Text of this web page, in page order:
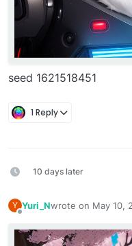
seed 1621518451
1 Reply
10 days later
Y Yuri_Nwrote on May 10,
last edited by